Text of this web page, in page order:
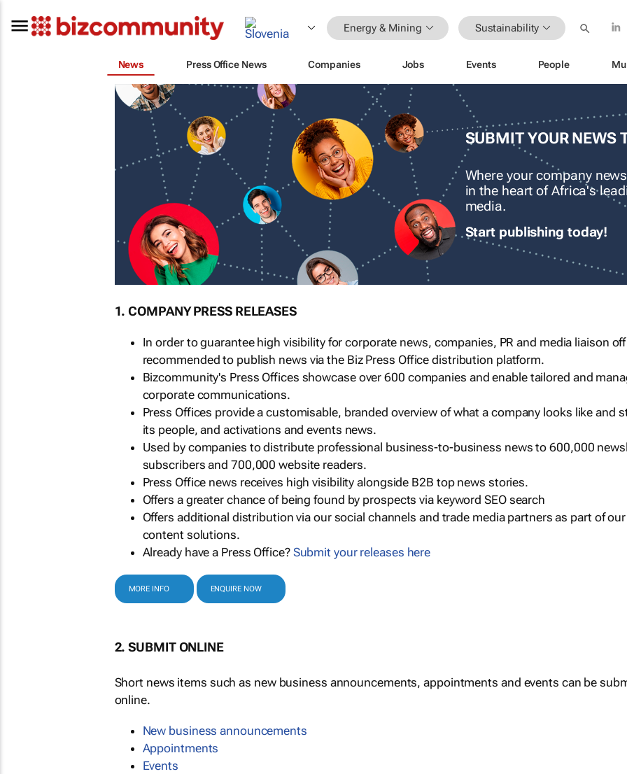
Energy & Mining Sustainability
News Press Office News Companies Jobs Events People
SUBMIT YOUR NEWS
Where your company
in the heart of Africa's
media.
Start publishing today!
1. COMPANY PRESS RELEASES
In order to guarantee high visibility for corporate news, companies, PR and media liaison
recommended to publish news via the Biz Press Office distribution platform.
Bizcommunity's Press Offices showcase over 600 companies and enable tailored and
corporate communications.
Press Offices provide a customisable, branded overview of what a company looks like and
its people, and activations and events news.
Used by companies to distribute professional business-to-business news to 600,000
subscribers and 700,000 website readers.
Press Office news receives high visibility alongside B2B top news stories.
Offers a greater chance of being found by prospects via keyword SEO search
Offers additional distribution via our social channels and trade media partners as part of our
content solutions.
Already have a Press Office? Submit your releases here
MORE INFO ENQUIRE NOW
2. SUBMIT ONLINE
Short news items such as new business announcements, appointments and events can be
online.
New business announcements
Appointments
Events